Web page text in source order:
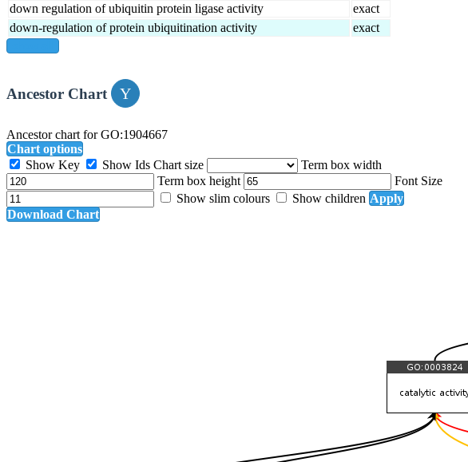
down regulation of ubiquitin protein ligase activity
exact
down-regulation of protein ubiquitination activity
exact
Ancestor Chart
Ancestor chart for GO:1904667
Chart options
Show Key
Show Ids Chart size
Term box width
Term box height
Font Size
Show slim colours
Show children Apply
Download Chart